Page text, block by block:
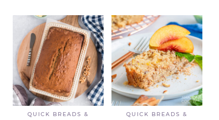
QUICK BREADS &
QUICK BREADS &